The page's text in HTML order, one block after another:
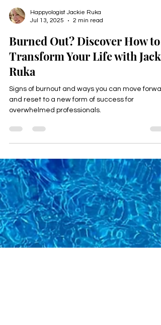
Happyologist Jackie Ruka
Jul 13, 2025
2 min read
Burned Out? Discover How to
Transform Your Life with
Ruka
and reset to a new form of success for
overwhelmed professionals.